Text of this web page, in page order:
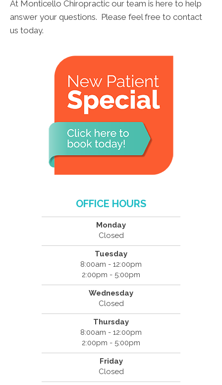
At Monticello Chiropractic our team is here to help
answer your questions. Please feel free to contact
us today.
OFFICE HOURS
Monday
Closed
Tuesday
8:00am - 12:00pm
2:00pm - 5:00pm
Wednesday
Closed
Thursday
8:00am - 12:00pm
2:00pm - 5:00pm
Friday
Closed